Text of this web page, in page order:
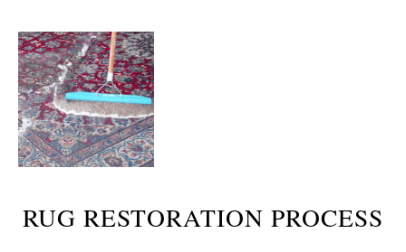
RUG RESTORATION PROCESS